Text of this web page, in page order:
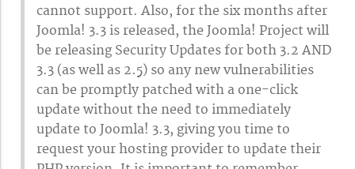
cannot support. Also, for the six months after
Joomla! 3.3 is released, the Joomla! Project will
be releasing Security Updates for both 3.2 AND
3.3 (as well as 2.5) so any new vulnerabilities
can be promptly patched with a one-click
update without the need to immediately
update to Joomla! 3.3, giving you time to
request your hosting provider to update their